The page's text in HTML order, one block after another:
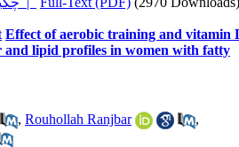
Effect of aerobic training and vitamin
and lipid profiles in women with fatty
, Rouhollah Ranjbar
,